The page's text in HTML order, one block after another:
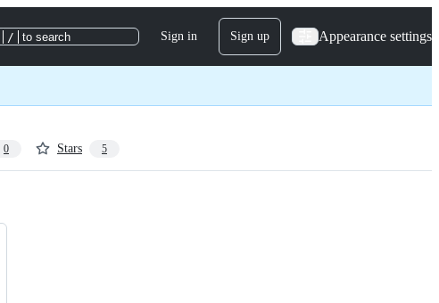
/ to search Sign in Sign up Appearance settings
0 Stars 5